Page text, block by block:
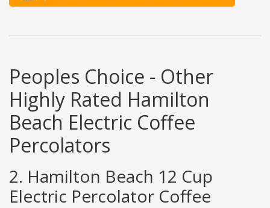
Peoples Choice - Other
Highly Rated Hamilton
Beach Electric Coffee
Percolators
2. Hamilton Beach 12 Cup
Electric Percolator Coffee